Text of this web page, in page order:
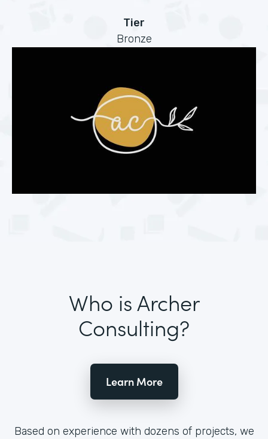
Tier
Bronze
Who is Archer
Consulting?
Learn More
Based on experience with dozens of projects, we